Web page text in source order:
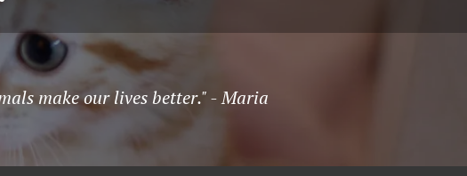
make our lives better." - Maria